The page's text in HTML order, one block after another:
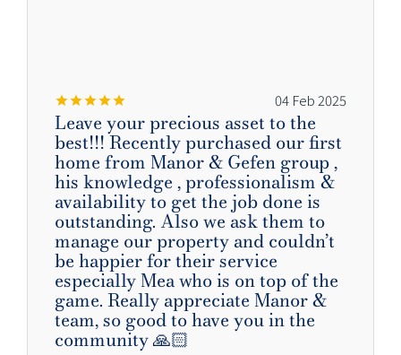
04 Feb 2025
Leave your precious asset to the
best!!! Recently purchased our first
home from Manor & Gefen group ,
his knowledge , professionalism &
availability to get the job done is
outstanding. Also we ask them to
manage our property and couldn’t
be happier for their service
especially Mea who is on top of the
game. Really appreciate Manor &
team, so good to have you in the
community 🙏🏻